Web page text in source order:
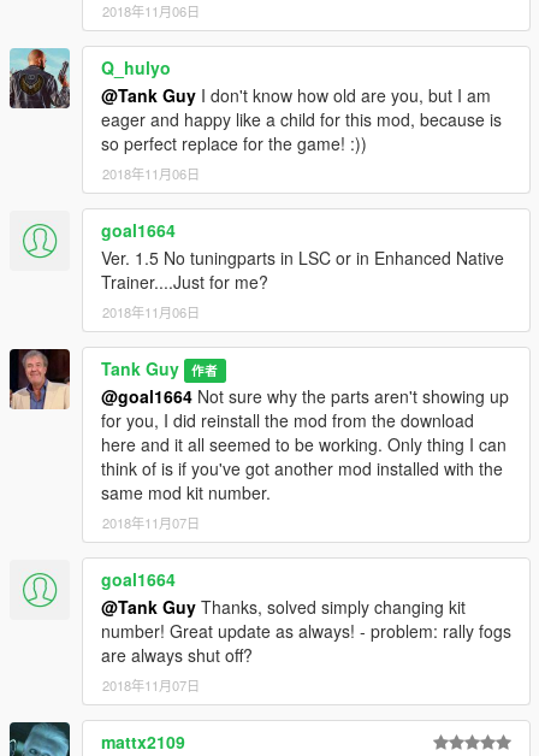
2018年11月06日
Q_hulyo
@Tank Guy I don't know how old are you, but I am
eager and happy like a child for this mod, because is
so perfect replace for the game! :))
2018年11月06日
goal1664
Ver. 1.5 No tuningparts in LSC or in Enhanced Native
Trainer....Just for me?
2018年11月06日
Tank Guy 作者
@goal1664 Not sure why the parts aren't showing up
for you, I did reinstall the mod from the download
here and it all seemed to be working. Only thing I can
think of is if you've got another mod installed with the
same mod kit number.
2018年11月07日
goal1664
@Tank Guy Thanks, solved simply changing kit
number! Great update as always! - problem: rally fogs
are always shut off?
2018年11月07日
mattx2109